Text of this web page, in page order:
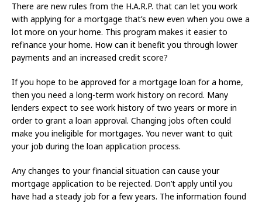
There are new rules from the H.A.R.P. that can let you work
with applying for a mortgage that’s new even when you owe a
lot more on your home. This program makes it easier to
refinance your home. How can it benefit you through lower
payments and an increased credit score?
If you hope to be approved for a mortgage loan for a home,
then you need a long-term work history on record. Many
lenders expect to see work history of two years or more in
order to grant a loan approval. Changing jobs often could
make you ineligible for mortgages. You never want to quit
your job during the loan application process.
Any changes to your financial situation can cause your
mortgage application to be rejected. Don’t apply until you
have had a steady job for a few years. The information found